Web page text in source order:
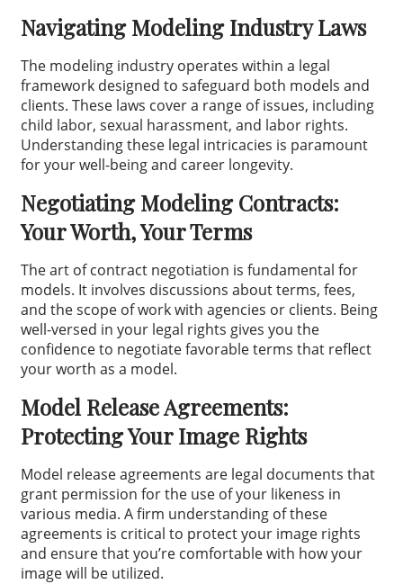
Navigating Modeling Industry Laws
The modeling industry operates within a legal
framework designed to safeguard both models and
clients. These laws cover a range of issues, including
child labor, sexual harassment, and labor rights.
Understanding these legal intricacies is paramount
for your well-being and career longevity.
Negotiating Modeling Contracts:
Your Worth, Your Terms
The art of contract negotiation is fundamental for
models. It involves discussions about terms, fees,
and the scope of work with agencies or clients. Being
well-versed in your legal rights gives you the
confidence to negotiate favorable terms that reflect
your worth as a model.
Model Release Agreements:
Protecting Your Image Rights
Model release agreements are legal documents that
grant permission for the use of your likeness in
various media. A firm understanding of these
agreements is critical to protect your image rights
and ensure that you’re comfortable with how your
image will be utilized.